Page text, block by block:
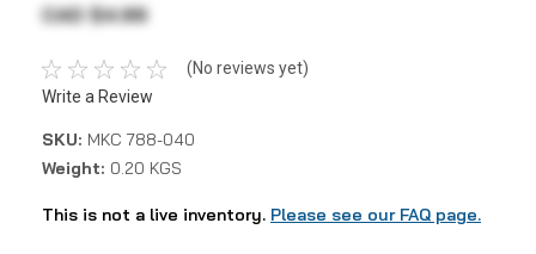
CAD $4.99
(No reviews yet)
Write a Review
SKU: MKC 788-040
Weight: 0.20 KGS
This is not a live inventory. Please see our FAQ page.